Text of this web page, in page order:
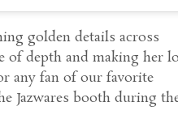
golden details across
of depth and making her
any fan of our favorite
Jazwares booth during